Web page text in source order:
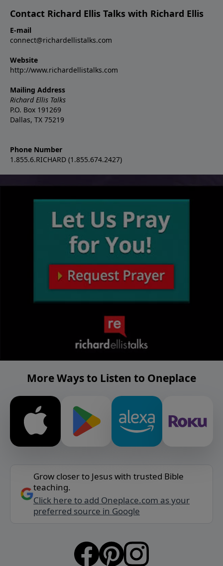
Contact Richard Ellis Talks with Richard Ellis
E-mail
connect@richardellistalks.com
Website
http://www.richardellistalks.com
Mailing Address
Richard Ellis Talks
P.O. Box 191269
Dallas, TX 75219
Phone Number
1.855.6.RICHARD (1.855.674.2427)
More Ways to Listen to Oneplace
Grow closer to Jesus with trusted Bible
teaching.
Click here to add Oneplace.com as your
preferred source in Google